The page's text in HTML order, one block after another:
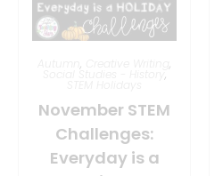
, ,
Social Studies - History ,
November STEM
Challenges:
Everyday is a